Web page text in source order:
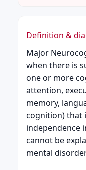
Definition &
Major
when there is
one or more
attention,
memory,
cognition) that
independence
cannot be
mental